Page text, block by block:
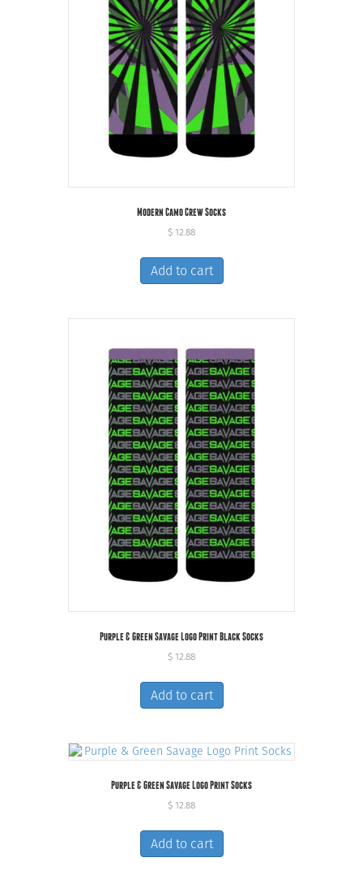
Modern Camo Crew Socks
$ 12.88
Add to cart
Purple & Green Savage Logo Print Black Socks
$ 12.88
Add to cart
Purple & Green Savage Logo Print Socks
$ 12.88
Add to cart